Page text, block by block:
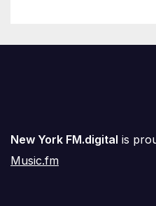
New York FM.digital is
Music.fm